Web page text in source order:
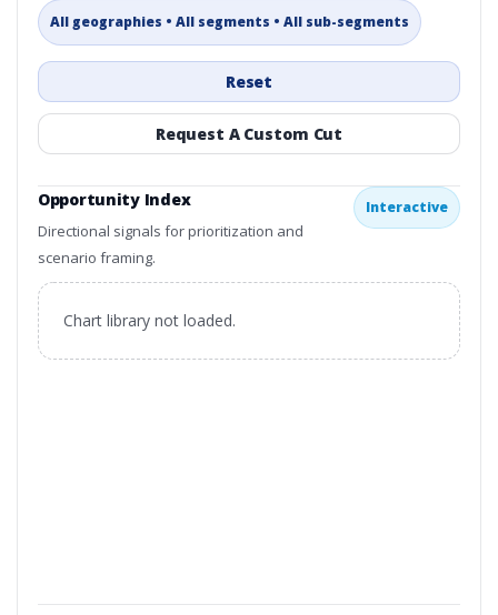
All geographies • All segments • All sub-segments
Reset
Request A Custom Cut
Opportunity Index
Directional signals for prioritization and
scenario framing.
Interactive
Chart library not loaded.